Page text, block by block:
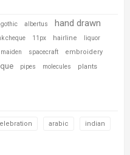
gothic albertus hand drawn
cheque 11px hairline liquor
maiden spacecraft embroidery
pipes molecules plants
arabic indian